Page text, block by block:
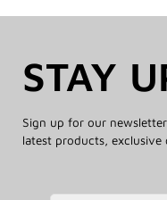
STAY
Sign up for our
latest products,